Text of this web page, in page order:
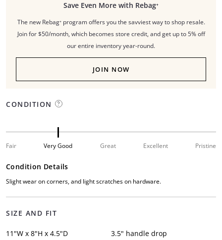
Save Even More with Rebag⁺
The new Rebag⁺ program offers you the savviest way to shop resale.
Join for $50/month, which becomes store credit, and get up to 5% off
our entire inventory year-round.
JOIN NOW
CONDITION
Fair Very Good Great Excellent Pristine
Condition Details
Slight wear on corners, and light scratches on hardware.
SIZE AND FIT
11"W x 8"H x 4.5"D 3.5" handle drop